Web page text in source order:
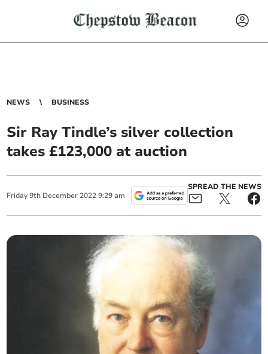
NEWS BUSINESS
Sir Ray Tindle’s silver collection
takes £123,000 at auction
Friday 9th December 2022 9:29 am
SPREAD THE NEWS